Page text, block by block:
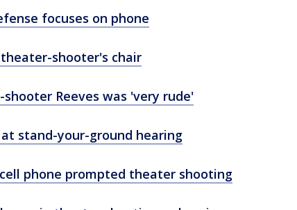
focuses on phone
shooter's chair
Reeves was 'very rude'
stand-your-ground hearing
phone prompted theater shooting